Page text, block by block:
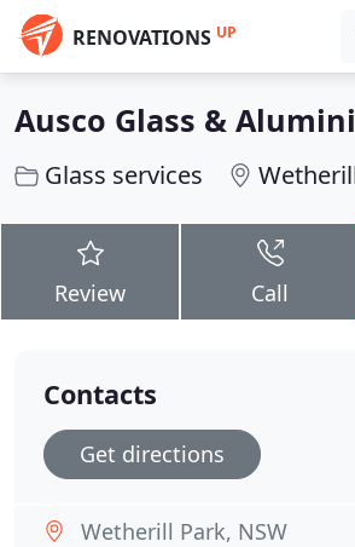
RENOVATIONS UP
Ausco Glass &
Glass services
Review Call
Contacts
Get directions
Wetherill Park, NSW